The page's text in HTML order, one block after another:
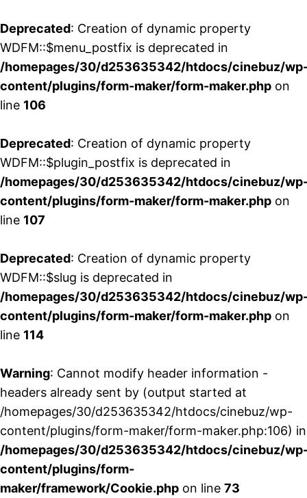
Deprecated: Creation of dynamic property
WDFM::$menu_postfix is deprecated in
/homepages/30/d253635342/htdocs/cinebuz/
content/plugins/form-maker/form-maker.php on
line 106
Deprecated: Creation of dynamic property
WDFM::$plugin_postfix is deprecated in
/homepages/30/d253635342/htdocs/cinebuz/
content/plugins/form-maker/form-maker.php on
line 107
Deprecated: Creation of dynamic property
WDFM::$slug is deprecated in
/homepages/30/d253635342/htdocs/cinebuz/
content/plugins/form-maker/form-maker.php on
line 114
Warning: Cannot modify header information -
headers already sent by (output started at
/homepages/30/d253635342/htdocs/cinebuz/wp-
content/plugins/form-maker/form-maker.php:106) in
/homepages/30/d253635342/htdocs/cinebuz/
content/plugins/form-
maker/framework/Cookie.php on line 73